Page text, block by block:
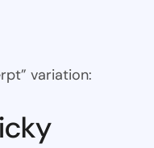
variation: